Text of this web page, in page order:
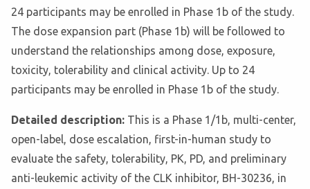
24 participants may be enrolled in Phase 1b of the study.
The dose expansion part (Phase 1b) will be followed to
understand the relationships among dose, exposure,
toxicity, tolerability and clinical activity. Up to 24
participants may be enrolled in Phase 1b of the study.
Detailed description: This is a Phase 1/1b, multi-center,
open-label, dose escalation, first-in-human study to
evaluate the safety, tolerability, PK, PD, and preliminary
anti-leukemic activity of the CLK inhibitor, BH-30236, in